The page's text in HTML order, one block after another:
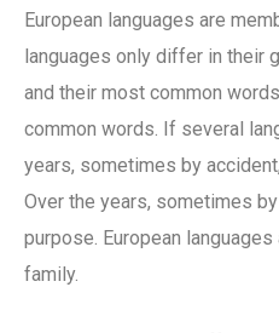
European languages are
languages only differ in their
and their most common
common words. If several
years, sometimes by
Over the years, sometimes
purpose. European
family.